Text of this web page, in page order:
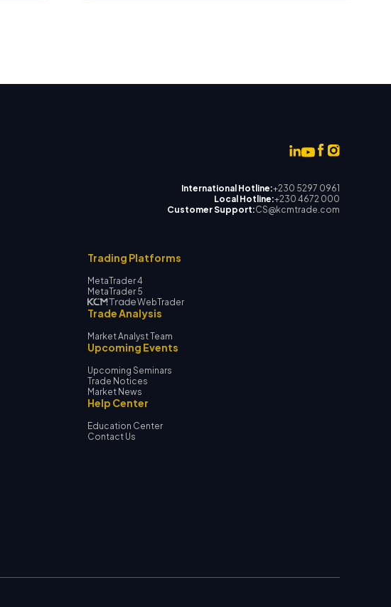
International Hotline:+230 5297 0961
Local Hotline:+230 4672 000
Customer Support:CS@kcmtrade.com
Trading Platforms
MetaTrader 4
MetaTrader 5
WebTrader
Trade Analysis
Market Analyst Team
Upcoming Events
Upcoming Seminars
Trade Notices
Market News
Help Center
Education Center
Contact Us